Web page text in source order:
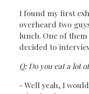
I found my first
overheard two
lunch. One of
decided to
Q: Do you eat a lot
- Well yeah, I